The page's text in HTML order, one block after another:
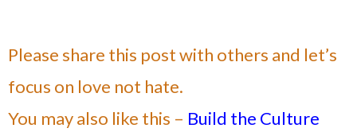
Please share this post with others and let’s
focus on love not hate.
You may also like this – Build the Culture